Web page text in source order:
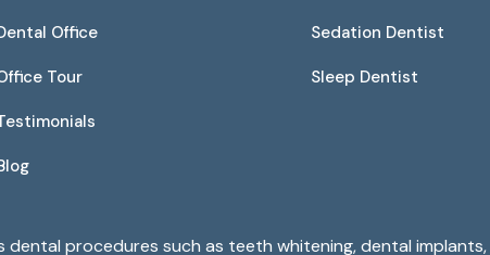
Office
Tour
Sedation Dentist
Sleep Dentist
dental procedures such as teeth whitening, dental